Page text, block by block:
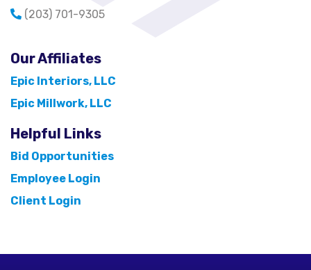
(203) 701-9305
Our Affiliates
Epic Interiors, LLC
Epic Millwork, LLC
Helpful Links
Bid Opportunities
Employee Login
Client Login